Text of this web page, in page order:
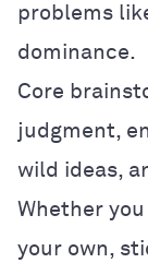
problems
dominance.
Core
judgment,
wild ideas,
Whether
your own,